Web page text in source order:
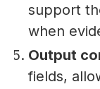
support
when
Output
fields,